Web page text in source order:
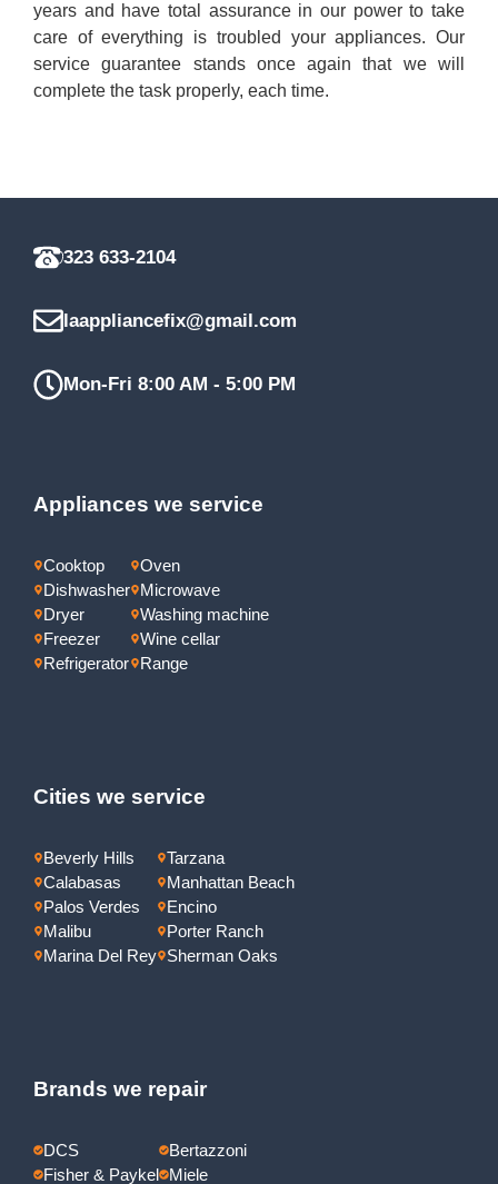
years and have total assurance in our power to take
care of everything is troubled your appliances. Our
service guarantee stands once again that we will
complete the task properly, each time.
323 633-2104
laappliancefix@gmail.com
Mon-Fri 8:00 AM - 5:00 PM
Appliances we service
Cooktop
Dishwasher
Dryer
Freezer
Refrigerator
Oven
Microwave
Washing machine
Wine cellar
Range
Cities we service
Beverly Hills
Calabasas
Palos Verdes
Malibu
Marina Del Rey
Tarzana
Manhattan Beach
Encino
Porter Ranch
Sherman Oaks
Brands we repair
DCS
Fisher & Paykel
Bertazzoni
Miele